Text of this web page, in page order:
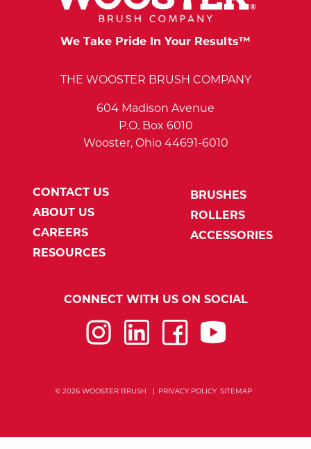
We Take Pride In Your Results™
THE WOOSTER BRUSH COMPANY
604 Madison Avenue
P.O. Box 6010
Wooster, Ohio 44691-6010
CONTACT US
ABOUT US
CAREERS
RESOURCES
BRUSHES
ROLLERS
ACCESSORIES
CONNECT WITH US ON SOCIAL
InstagramLinkedInFacebookYouTube
© 2026 WOOSTER BRUSH PRIVACY POLICY SITEMAP